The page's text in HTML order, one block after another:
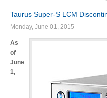
MyCloud
Promotions
Taurus Super-S LCM
Monday, June 01, 2015
As
of
June
1,